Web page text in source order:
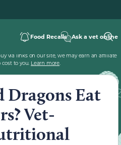
Food Recalls Ask a vet online
via links on our site, we may earn an affiliate
to you. Learn more.
Dragons Eat
Vet-